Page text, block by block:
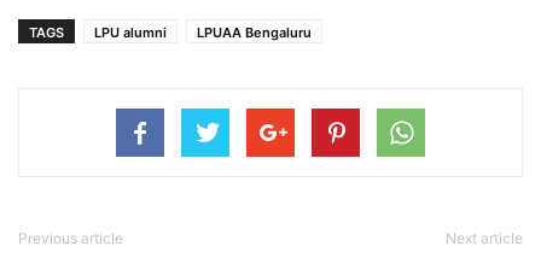
TAGS LPU alumni LPUAA Bengaluru
Previous article Next article